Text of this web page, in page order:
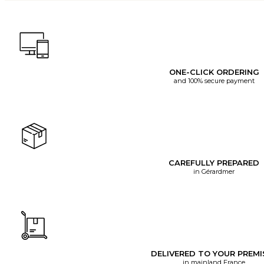
ONE-CLICK ORDERING
and 100% secure payment
CAREFULLY PREPARED
in Gérardmer
DELIVERED TO YOUR
in mainland France